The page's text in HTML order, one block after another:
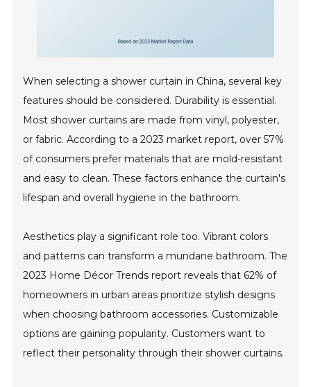
When selecting a shower curtain in China, several key
features should be considered. Durability is essential.
Most shower curtains are made from vinyl, polyester,
or fabric. According to a 2023 market report, over 57%
of consumers prefer materials that are mold-resistant
and easy to clean. These factors enhance the curtain's
lifespan and overall hygiene in the bathroom.
Aesthetics play a significant role too. Vibrant colors
and patterns can transform a mundane bathroom. The
2023 Home Décor Trends report reveals that 62% of
homeowners in urban areas prioritize stylish designs
when choosing bathroom accessories. Customizable
options are gaining popularity. Customers want to
reflect their personality through their shower curtains.